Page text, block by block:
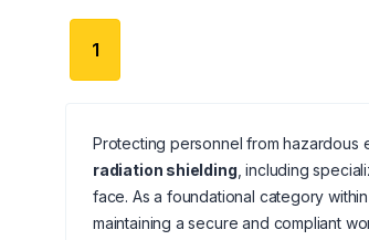
1
Protecting personnel from hazardous
radiation shielding , including
face. As a foundational category
maintaining a secure and compliant